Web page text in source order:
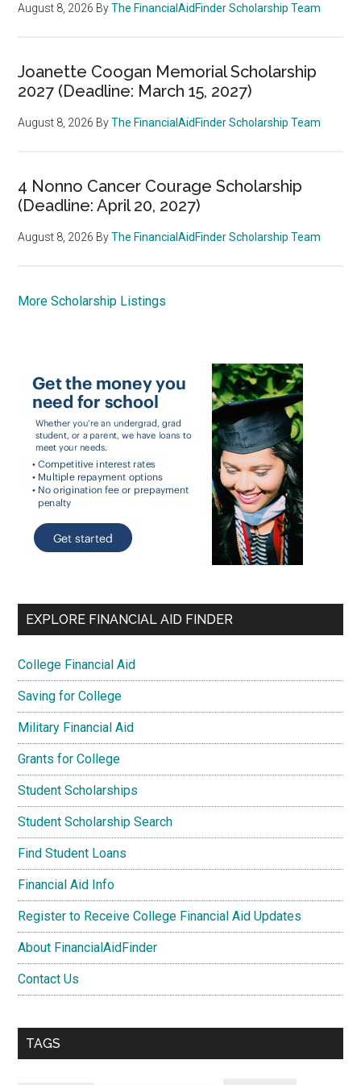
August 8, 2026 ByThe FinancialAidFinder Scholarship Team
Joanette Coogan Memorial Scholarship
2027 (Deadline: March 15, 2027)
August 8, 2026 ByThe FinancialAidFinder Scholarship Team
4 Nonno Cancer Courage Scholarship
(Deadline: April 20, 2027)
August 8, 2026 ByThe FinancialAidFinder Scholarship Team
More Scholarship Listings
EXPLORE FINANCIAL AID FINDER
College Financial Aid
Saving for College
Military Financial Aid
Grants for College
Student Scholarships
Student Scholarship Search
Find Student Loans
Financial Aid Info
Register to Receive College Financial Aid Updates
About FinancialAidFinder
Contact Us
TAGS